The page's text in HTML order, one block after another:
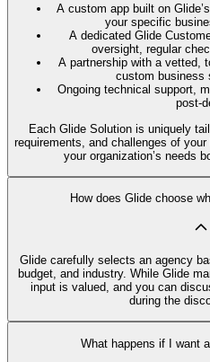
A custom app built on
your specific
A dedicated Glide
oversight, regular
A partnership with a vetted,
custom business
Ongoing technical support,
post-
Each Glide Solution is uniquely
requirements, and challenges of
your organization’s needs
How does Glide choose
Glide carefully selects an agency
budget, and industry. While Glide
input is valued, and you can
during the
What happens if I want